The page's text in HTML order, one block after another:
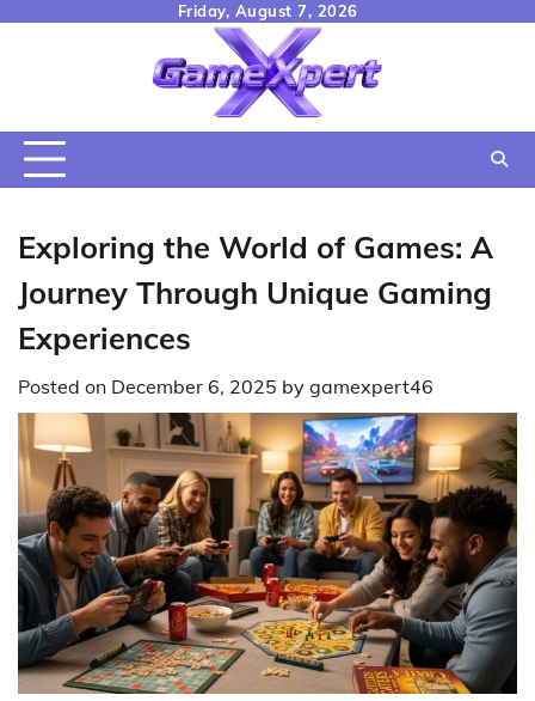
Friday, August 7, 2026
Exploring the World of Games: A
Journey Through Unique Gaming
Experiences
Posted on December 6, 2025 by gamexpert46